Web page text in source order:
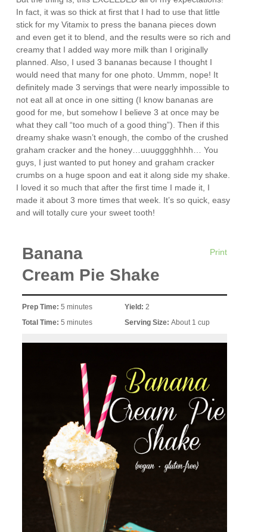
In fact, it was so thick at first that I had to use that little
stick for my Vitamix to press the banana pieces down
and even get it to blend, and the results were so rich and
creamy that I added way more milk than I originally
planned. Also, I used 3 bananas because I thought I
would need that many for one photo. Ummm, nope! It
definitely made 3 servings that were nearly impossible to
not eat all at once in one sitting (I know bananas are
good for me, but somehow I believe 3 at once may be
what they call “too much of a good thing”). Then if this
dreamy shake wasn’t enough, the combo of the crushed
graham cracker and the honey…uuugggghhhh… You
guys, I just wanted to put honey and graham cracker
crumbs on a huge spoon and eat it along side my shake.
I loved it so much that after the first time I made it, I
made it about 3 more times that week. It’s so quick, easy
and will totally cure your sweet tooth!
Print
Banana
Cream Pie Shake
Prep Time:5 minutes
Total Time:5 minutes
Yield: 2
Serving Size: About 1 cup